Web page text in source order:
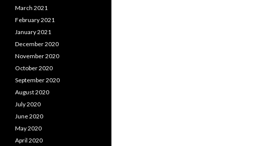
March 2021
February 2021
January 2021
December 2020
November 2020
October 2020
September 2020
August 2020
July 2020
June 2020
May 2020
April 2020